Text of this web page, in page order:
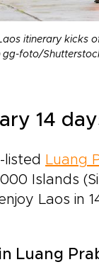
itinerary kicks
gg-foto/
14
listed Luang
Islands (
Laos in
Luang